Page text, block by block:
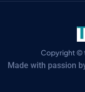
Copyright ©
Made with passion